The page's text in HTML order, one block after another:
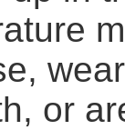
or